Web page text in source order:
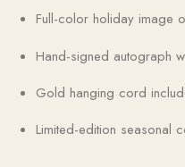
Full-color holiday image
Hand-signed autograph
Gold hanging cord
Limited-edition seasonal